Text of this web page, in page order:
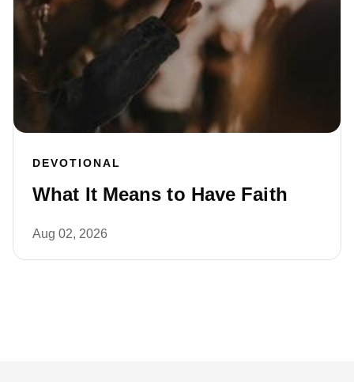
DEVOTIONAL
What It Means to Have Faith
Aug 02, 2026